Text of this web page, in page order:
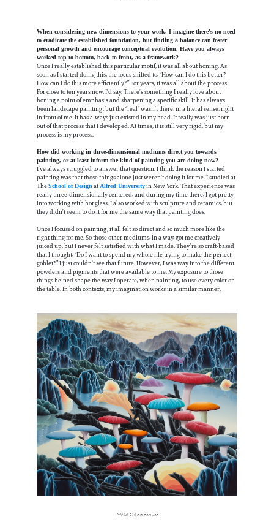
When considering new dimensions to your work, I imagine there's no need
to eradicate the established foundation, but finding a balance can foster
personal growth and encourage conceptual evolution. Have you always
worked top to bottom, back to front, as a framework?
Once I really established this particular motif, it was all about honing. As
soon as I started doing this, the focus shifted to, “How can I do this better?
How can I do this more efficiently?” For years, it was all about the process.
For close to ten years now, I'd say. There’s something I really love about
honing a point of emphasis and sharpening a specific skill. It has always
been landscape painting, but the “real” wasn’t there, in a literal sense, right
in front of me. It has always just existed in my head. It really was just born
out of that process that I developed. At times, it is still very rigid, but my
process is my process.
How did working in three-dimensional mediums direct you towards
painting, or at least inform the kind of painting you are doing now?
I’ve always struggled to answer that question. I think the reason I started
painting was that those things alone just weren’t doing it for me. I studied at
The School of Design at Alfred University in New York. That experience was
really three-dimensionally centered, and during my time there, I got pretty
into working with hot glass. I also worked with sculpture and ceramics, but
they didn’t seem to do it for me the same way that painting does.
Once I focused on painting, it all felt so direct and so much more like the
right thing for me. So those other mediums, in a way, got me creatively
juiced up, but I never felt satisfied with what I made. They’re so craft-based
that I thought, “Do I want to spend my whole life trying to make the perfect
goblet?” I just couldn’t see that future. However, I was way into the different
powders and pigments that were available to me. My exposure to those
things helped shape the way I operate, when painting, to use every color on
the table. In both contexts, my imagination works in a similar manner.
MM4, Oil on canvas